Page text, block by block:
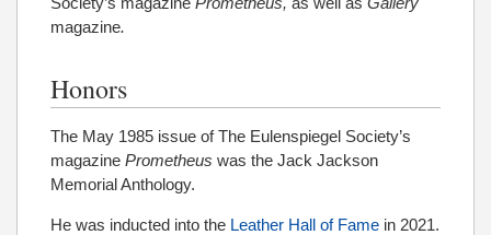
magazine.
Honors
The May 1985 issue of The Eulenspiegel Society’s
magazine Prometheus was the Jack Jackson
Memorial Anthology.
He was inducted into the Leather Hall of Fame in 2021.